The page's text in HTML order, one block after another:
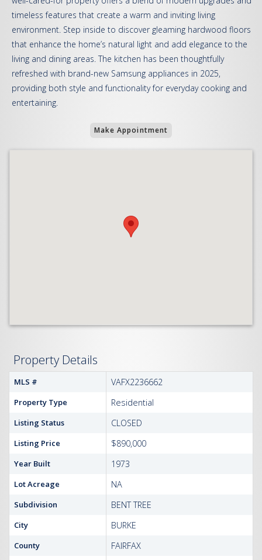
timeless features that create a warm and inviting living
environment. Step inside to discover gleaming hardwood floors
that enhance the home’s natural light and add elegance to the
living and dining areas. The kitchen has been thoughtfully
refreshed with brand-new Samsung appliances in 2025,
providing both style and functionality for everyday cooking and
entertaining.
Make Appointment
Property Details
MLS # VAFX2236662
Property Type Residential
Listing Status CLOSED
Listing Price $890,000
Year Built 1973
Lot Acreage NA
Subdivision BENT TREE
City BURKE
County FAIRFAX